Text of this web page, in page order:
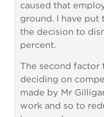
caused that
ground. I have
the decision to
percent.
The second factor
deciding on
made by Mr
work and so to